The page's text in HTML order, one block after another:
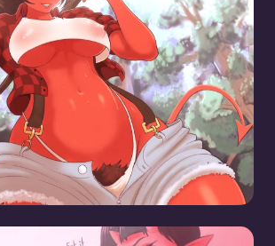
Lumberjack Meru